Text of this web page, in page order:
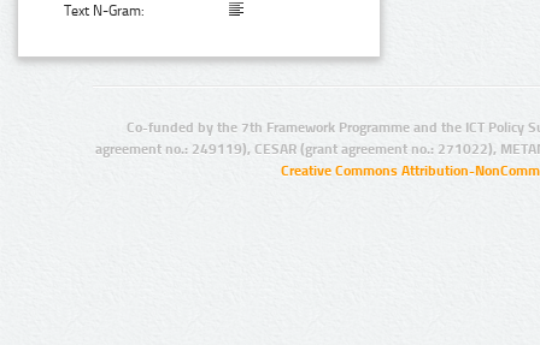
Text N-Gram:
Co-funded by the 7th Framework Programme and the ICT Policy
agreement no.: 249119), CESAR (grant agreement no.: 271022),
Creative Commons Attribution-